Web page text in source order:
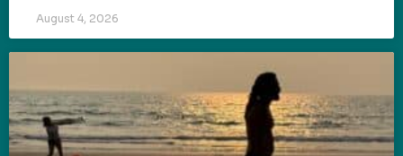
August 4, 2026